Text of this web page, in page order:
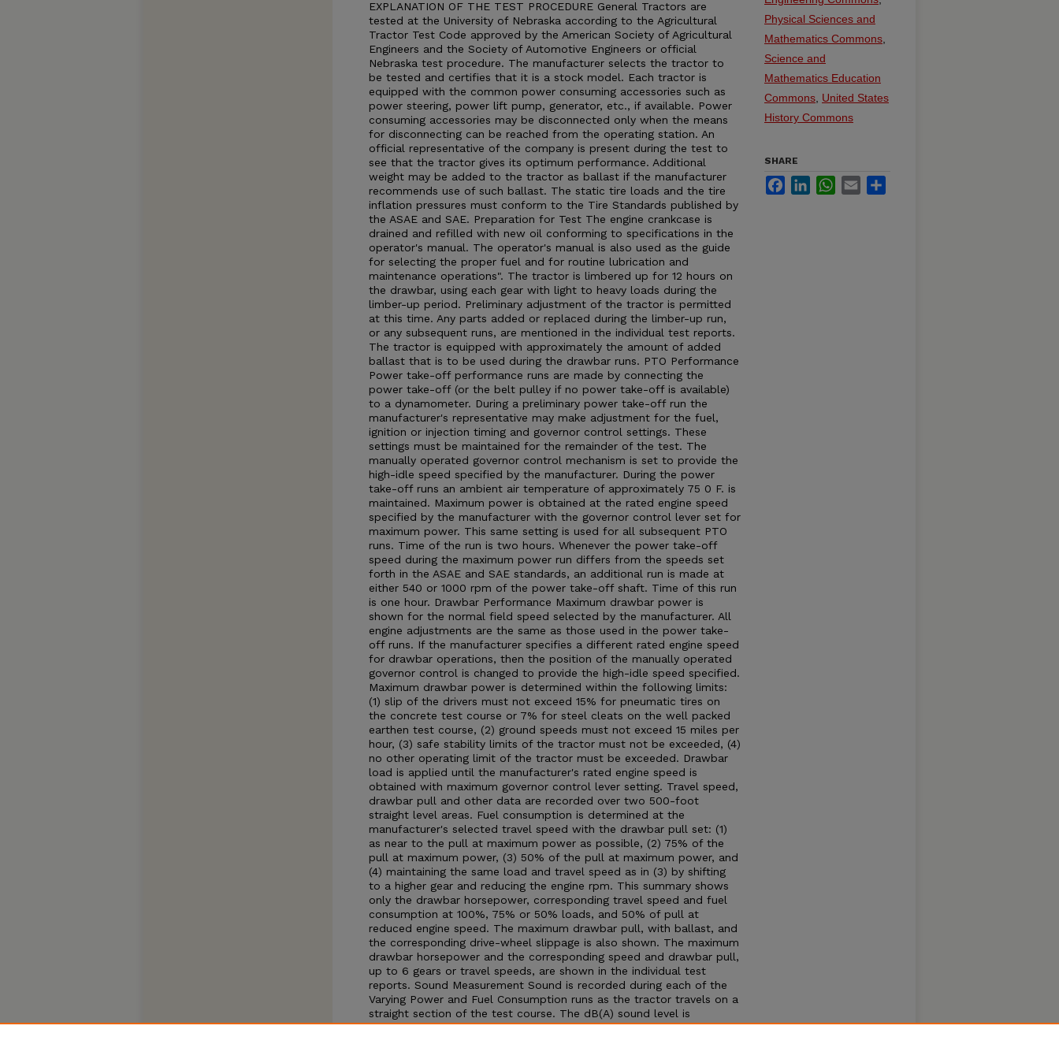
EXPLANATION OF THE TEST PROCEDURE General Tractors are
tested at the University of Nebraska according to the Agricultural
Tractor Test Code approved by the American Society of Agricultural
Engineers and the Society of Automotive Engineers or official
Nebraska test procedure. The manufacturer selects the tractor to
be tested and certifies that it is a stock model. Each tractor is
equipped with the common power consuming accessories such as
power steering, power lift pump, generator, etc., if available. Power
consuming accessories may be disconnected only when the means
for disconnecting can be reached from the operating station. An
official representative of the company is present during the test to
see that the tractor gives its optimum performance. Additional
weight may be added to the tractor as ballast if the manufacturer
recommends use of such ballast. The static tire loads and the tire
inflation pressures must conform to the Tire Standards published by
the ASAE and SAE. Preparation for Test The engine crankcase is
drained and refilled with new oil conforming to specifications in the
operator's manual. The operator's manual is also used as the guide
for selecting the proper fuel and for routine lubrication and
maintenance operations". The tractor is limbered up for 12 hours on
the drawbar, using each gear with light to heavy loads during the
limber-up period. Preliminary adjustment of the tractor is permitted
at this time. Any parts added or replaced during the limber-up run,
or any subsequent runs, are mentioned in the individual test reports.
The tractor is equipped with approximately the amount of added
ballast that is to be used during the drawbar runs. PTO Performance
Power take-off performance runs are made by connecting the
power take-off (or the belt pulley if no power take-off is available)
to a dynamometer. During a preliminary power take-off run the
manufacturer's representative may make adjustment for the fuel,
ignition or injection timing and governor control settings. These
settings must be maintained for the remainder of the test. The
manually operated governor control mechanism is set to provide the
high-idle speed specified by the manufacturer. During the power
take-off runs an ambient air temperature of approximately 75 0 F. is
maintained. Maximum power is obtained at the rated engine speed
specified by the manufacturer with the governor control lever set for
maximum power. This same setting is used for all subsequent PTO
runs. Time of the run is two hours. Whenever the power take-off
speed during the maximum power run differs from the speeds set
forth in the ASAE and SAE standards, an additional run is made at
either 540 or 1000 rpm of the power take-off shaft. Time of this run
is one hour. Drawbar Performance Maximum drawbar power is
shown for the normal field speed selected by the manufacturer. All
engine adjustments are the same as those used in the power take-
off runs. If the manufacturer specifies a different rated engine speed
for drawbar operations, then the position of the manually operated
governor control is changed to provide the high-idle speed specified.
Maximum drawbar power is determined within the following limits:
(1) slip of the drivers must not exceed 15% for pneumatic tires on
the concrete test course or 7% for steel cleats on the well packed
earthen test course, (2) ground speeds must not exceed 15 miles per
hour, (3) safe stability limits of the tractor must not be exceeded, (4)
no other operating limit of the tractor must be exceeded. Drawbar
load is applied until the manufacturer's rated engine speed is
obtained with maximum governor control lever setting. Travel speed,
drawbar pull and other data are recorded over two 500-foot
straight level areas. Fuel consumption is determined at the
manufacturer's selected travel speed with the drawbar pull set: (1)
as near to the pull at maximum power as possible, (2) 75% of the
pull at maximum power, (3) 50% of the pull at maximum power, and
(4) maintaining the same load and travel speed as in (3) by shifting
to a higher gear and reducing the engine rpm. This summary shows
only the drawbar horsepower, corresponding travel speed and fuel
consumption at 100%, 75% or 50% loads, and 50% of pull at
reduced engine speed. The maximum drawbar pull, with ballast, and
the corresponding drive-wheel slippage is also shown. The maximum
drawbar horsepower and the corresponding speed and drawbar pull,
up to 6 gears or travel speeds, are shown in the individual test
reports. Sound Measurement Sound is recorded during each of the
Varying Power and Fuel Consumption runs as the tractor travels on a
straight section of the test course. The dB(A) sound level is
obtained with the microphone located near the right ear of the
Physical Sciences and
Mathematics Commons
Science and
Mathematics Education
Commons United States
History Commons
SHARE
FacebookLinkedInWhatsApp
Email